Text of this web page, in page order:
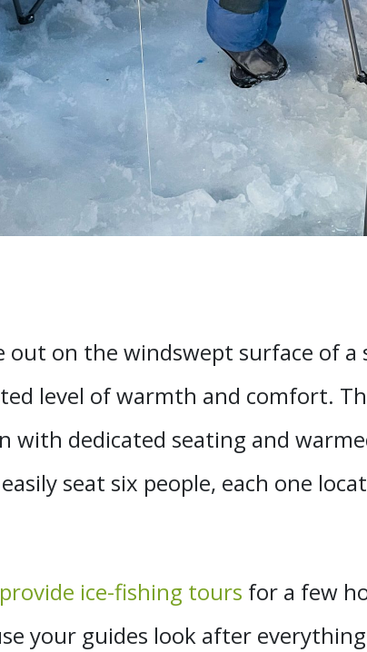
out on the windswept surface of
level of warmth and comfort.
with dedicated seating and
seat six people, each one
ice-fishing tours for a few
your guides look after